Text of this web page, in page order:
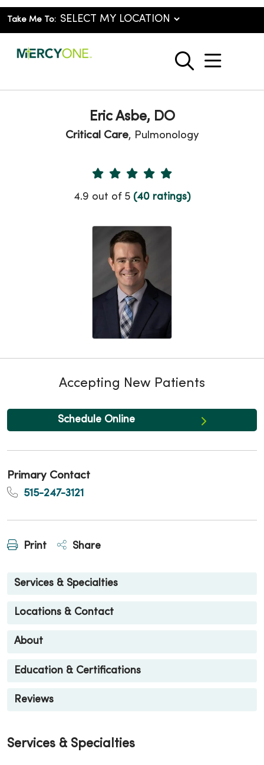
Take Me To:
search
show
Eric Asbe, DO
Critical Care, Pulmonology
Provider Ratings
4.9 out of 5 (40 ratings)
Accepting New Patients
Schedule Online
Primary Contact
515-247-3121
Print Share
Services & Specialties
Locations & Contact
About
Education & Certifications
Reviews
Services & Specialties